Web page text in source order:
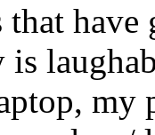
is
my